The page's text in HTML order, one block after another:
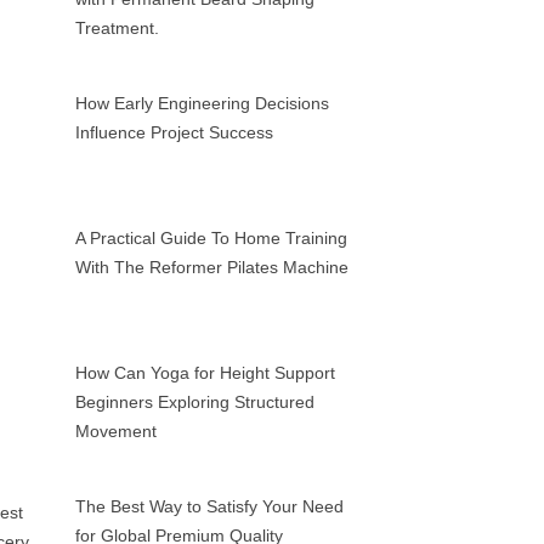
Treatment.
How Early Engineering Decisions
Influence Project Success
A Practical Guide To Home Training
With The Reformer Pilates Machine
How Can Yoga for Height Support
Beginners Exploring Structured
Movement
The Best Way to Satisfy Your Need
for Global Premium Quality